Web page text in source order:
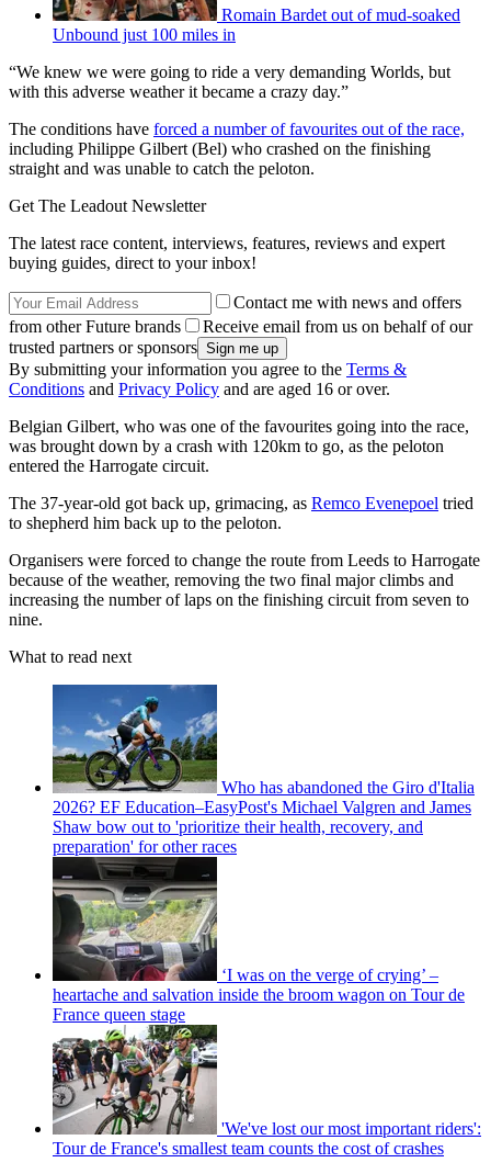
Romain Bardet out of mud-soaked
Unbound just 100 miles in
“We knew we were going to ride a very demanding Worlds, but
with this adverse weather it became a crazy day.”
The conditions have forced a number of favourites out of the race,
including Philippe Gilbert (Bel) who crashed on the finishing
straight and was unable to catch the peloton.
Get The Leadout Newsletter
The latest race content, interviews, features, reviews and expert
buying guides, direct to your inbox!
Contact me with news and offers
from other Future brands
Receive email from us on behalf of our
trusted partners or sponsors
By submitting your information you agree to the Terms &
Conditions and Privacy Policy and are aged 16 or over.
Belgian Gilbert, who was one of the favourites going into the race,
was brought down by a crash with 120km to go, as the peloton
entered the Harrogate circuit.
The 37-year-old got back up, grimacing, as Remco Evenepoel tried
to shepherd him back up to the peloton.
Organisers were forced to change the route from Leeds to Harrogate
because of the weather, removing the two final major climbs and
increasing the number of laps on the finishing circuit from seven to
nine.
What to read next
Who has abandoned the Giro d'Italia
2026? EF Education–EasyPost's Michael Valgren and James
Shaw bow out to 'prioritize their health, recovery, and
preparation' for other races
‘I was on the verge of crying’ –
heartache and salvation inside the broom wagon on Tour de
France queen stage
'We've lost our most important riders':
Tour de France's smallest team counts the cost of crashes